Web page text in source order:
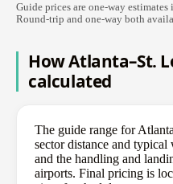
Guide prices are one-way
Round-trip and one-way both
How Atlanta–St.
calculated
The guide range for
sector distance and typical
and the handling and
airports. Final pricing is